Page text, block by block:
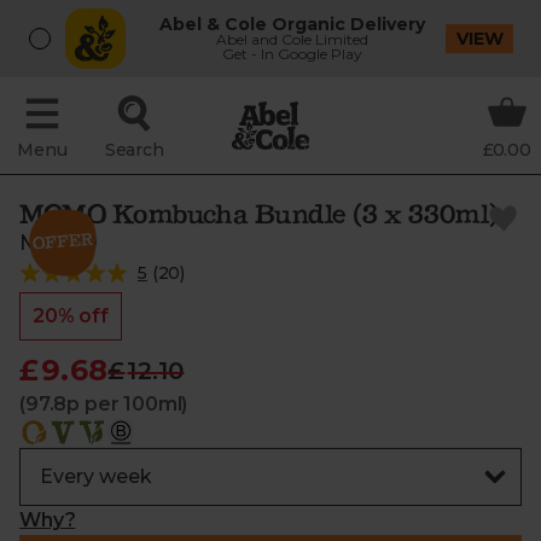
Abel & Cole Organic Delivery
Abel and Cole Limited
Get - In Google Play
VIEW
Menu Search £0.00
MOMO Kombucha Bundle (3 x 330ml)
MOMO
5 (20)
20% off
£9.68 £12.10
(97.8p per 100ml)
Why?